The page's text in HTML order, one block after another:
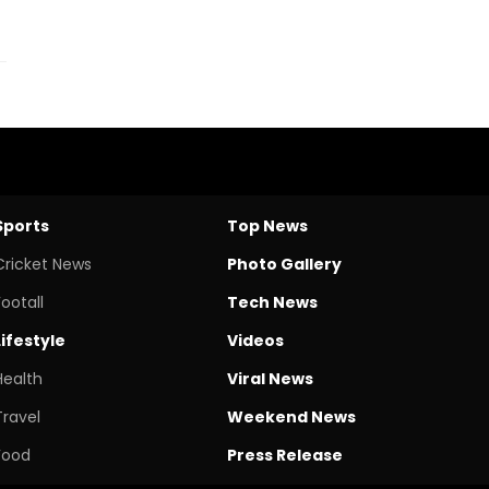
News
Top News
Photo Gallery
Tech News
Videos
Viral News
Weekend News
Press Release